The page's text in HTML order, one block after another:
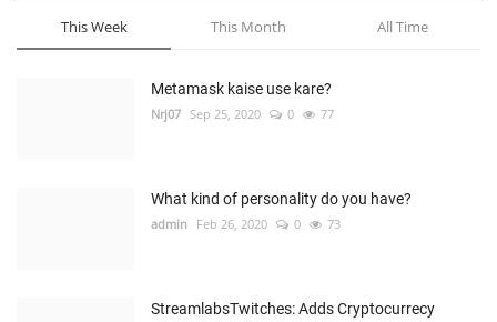
This Week This Month All Time
Metamask kaise use kare?
Nrj07 Sep 25, 2020 0 77
What kind of personality do you have?
admin Feb 26, 2020 0 73
StreamlabsTwitches: Adds Cryptocurrecy